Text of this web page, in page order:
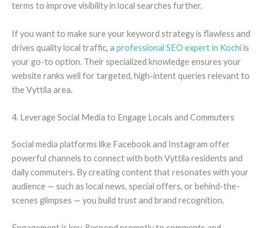
terms to improve visibility in local searches further.
If you want to make sure your keyword strategy is flawless and
drives quality local traffic, a professional SEO expert in Kochiis
your go-to option. Their specialized knowledge ensures your
website ranks well for targeted, high-intent queries relevant to
the Vyttila area.
4. Leverage Social Media to Engage Locals and Commuters
Social media platforms like Facebook and Instagram offer
powerful channels to connect with both Vyttila residents and
daily commuters. By creating content that resonates with your
audience — such as local news, special offers, or behind-the-
scenes glimpses — you build trust and brand recognition.